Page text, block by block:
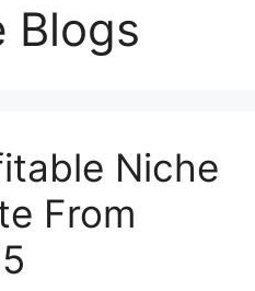
Blogs
Niche
From